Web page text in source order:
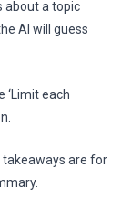
about a topic
AI will guess
‘Limit each
are for